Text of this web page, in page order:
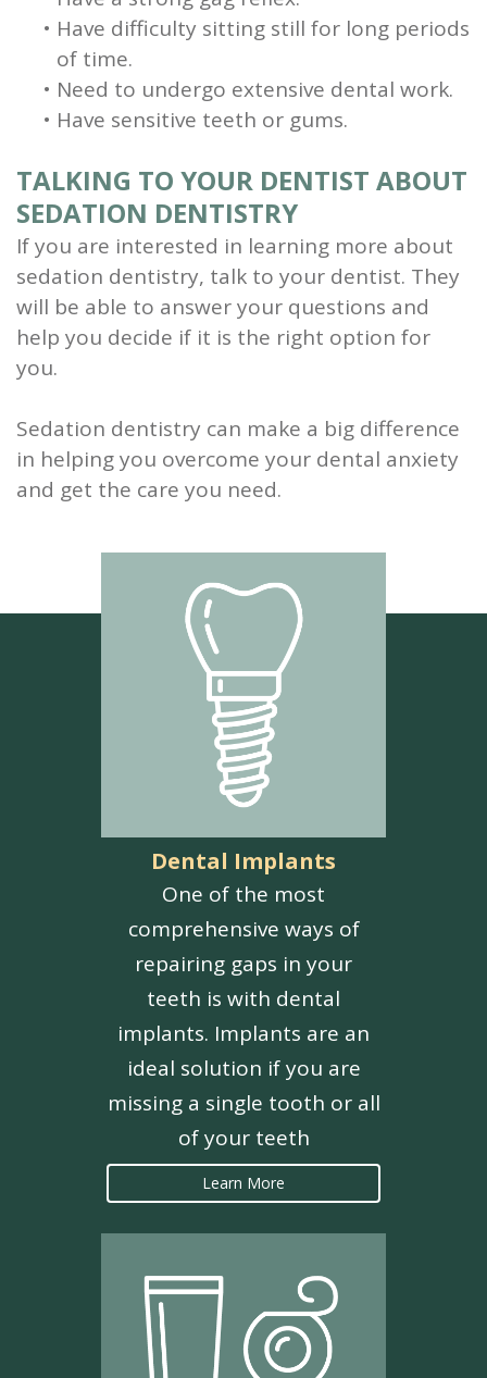
• Have difficulty sitting still for long periods
of time.
• Need to undergo extensive dental work.
• Have sensitive teeth or gums.
TALKING TO YOUR DENTIST ABOUT
SEDATION DENTISTRY
If you are interested in learning more about
sedation dentistry, talk to your dentist. They
will be able to answer your questions and
help you decide if it is the right option for
you.
Sedation dentistry can make a big difference
in helping you overcome your dental anxiety
and get the care you need.
Dental Implants
One of the most
comprehensive ways of
repairing gaps in your
teeth is with dental
implants. Implants are an
ideal solution if you are
missing a single tooth or all
of your teeth
Learn More